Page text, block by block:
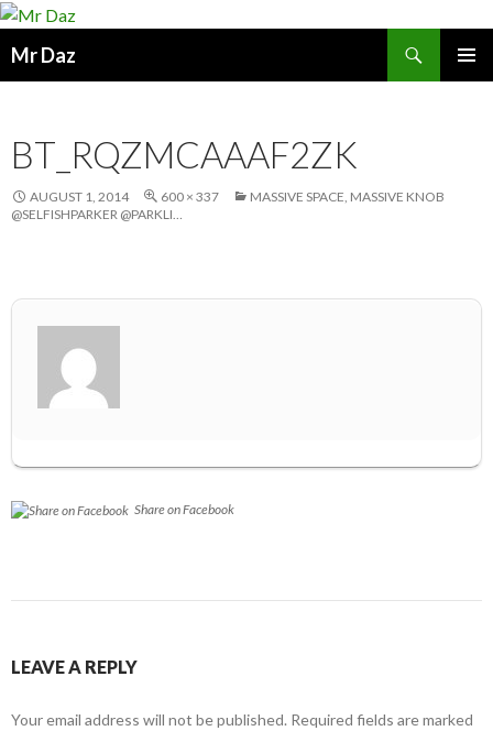
Mr Daz
BT_RQZMCAAAF2ZK
AUGUST 1, 2014 600 × 337
MASSIVE SPACE, MASSIVE KNOB
@SELFISHPARKER @PARKLI…
Share on Facebook
LEAVE A REPLY
Your email address will not be published. Required fields are marked